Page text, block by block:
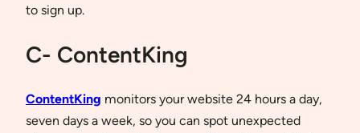
to sign up.
C- ContentKing
ContentKing monitors your website 24 hours a day,
seven days a week, so you can spot unexpected